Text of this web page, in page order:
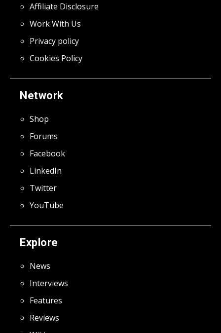
Explore
News
Interviews
Features
Reviews
Network
Shop
Forums
Facebook
LinkedIn
Twitter
YouTube
Affiliate Disclosure
Work With Us
Privacy policy
Cookies Policy